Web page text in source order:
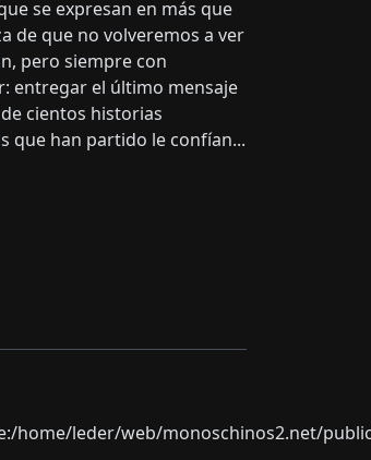
se expresan en más que
de que no volveremos a ver
pero siempre con
entregar el último mensaje
cientos historias
que han partido le confían...
leder/web/monoschinos2.net/